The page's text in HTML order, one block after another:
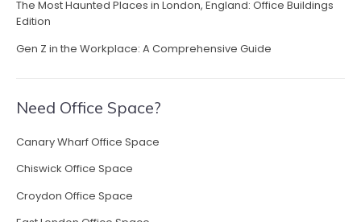
L
n
F
u
l
The Most Haunted Places in London, England: Office Buildings
Edition
Gen Z in the Workplace: A Comprehensive Guide
Need Office Space?
Canary Wharf Office Space
Chiswick Office Space
Croydon Office Space